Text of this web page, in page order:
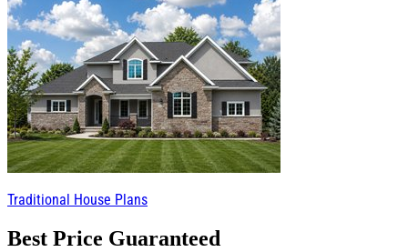
Traditional House Plans
Best Price Guaranteed